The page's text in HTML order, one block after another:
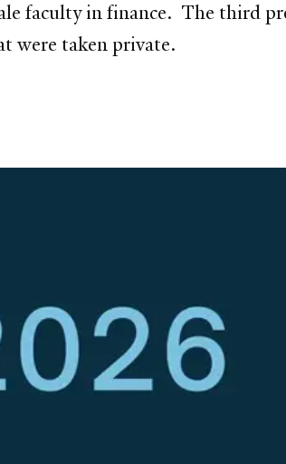
faculty in finance. The third
were taken private.